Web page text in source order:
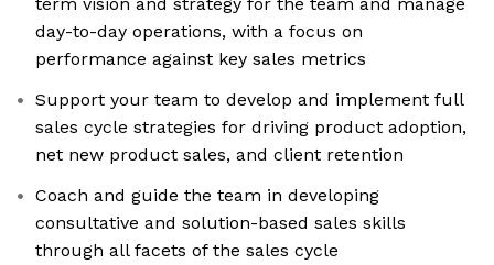
day-to-day operations, with a focus on
performance against key sales metrics
Support your team to develop and implement full
sales cycle strategies for driving product adoption,
net new product sales, and client retention
Coach and guide the team in developing
consultative and solution-based sales skills
through all facets of the sales cycle